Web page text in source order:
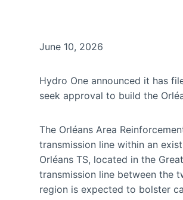
June 10, 2026
Hydro One announced it has
seek approval to build the
The Orléans Area
transmission line within an
Orléans TS, located in the
transmission line between the
region is expected to bolster